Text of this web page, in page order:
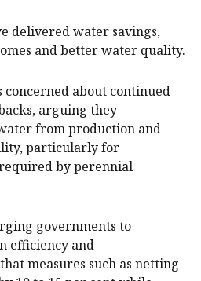
delivered water savings,
and better water quality.
concerned about continued
arguing they
from production and
particularly for
by perennial
governments to
efficiency and
measures such as netting